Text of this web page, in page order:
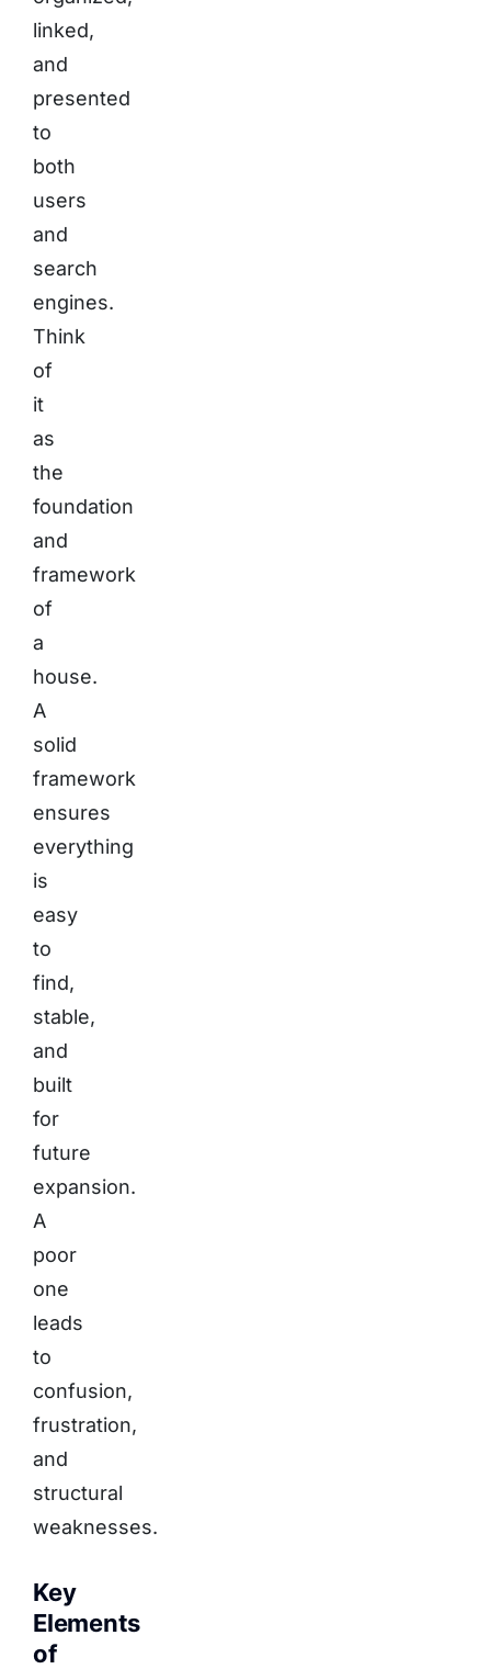
linked,
and
presented
to
both
users
and
search
engines.
Think
of
it
as
the
foundation
and
framework
of
a
house.
A
solid
framework
ensures
everything
is
easy
to
find,
stable,
and
built
for
future
expansion.
A
poor
one
leads
to
confusion,
frustration,
and
structural
weaknesses.
Key
Elements
of